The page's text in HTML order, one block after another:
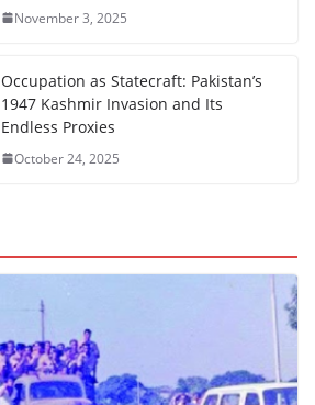
November 3, 2025
Occupation as Statecraft: Pakistan’s
1947 Kashmir Invasion and Its
Endless Proxies
October 24, 2025